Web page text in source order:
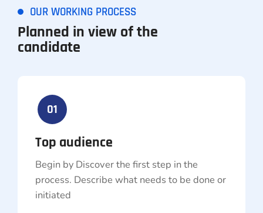
OUR WORKING PROCESS
Planned in view of the
candidate
01
Top audience
Begin by Discover the first step in the
process. Describe what needs to be done or
initiated